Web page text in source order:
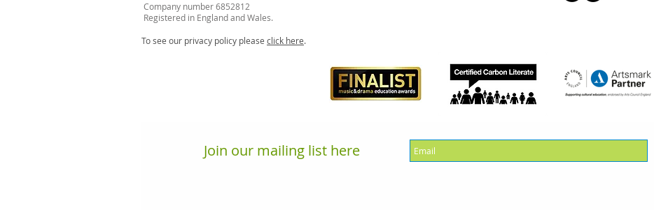
Company number 6852812
Registered in England and Wales.
To see our privacy policy please click here.
Join our mailing list here